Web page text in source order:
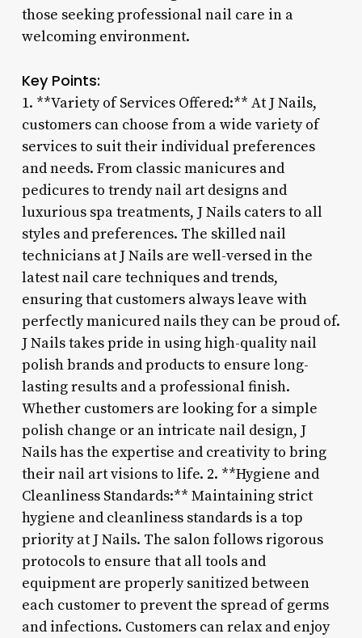
those seeking professional nail care in a
welcoming environment.
Key Points:
1. **Variety of Services Offered:** At J Nails,
customers can choose from a wide variety of
services to suit their individual preferences
and needs. From classic manicures and
pedicures to trendy nail art designs and
luxurious spa treatments, J Nails caters to all
styles and preferences. The skilled nail
technicians at J Nails are well-versed in the
latest nail care techniques and trends,
ensuring that customers always leave with
perfectly manicured nails they can be proud of.
J Nails takes pride in using high-quality nail
polish brands and products to ensure long-
lasting results and a professional finish.
Whether customers are looking for a simple
polish change or an intricate nail design, J
Nails has the expertise and creativity to bring
their nail art visions to life. 2. **Hygiene and
Cleanliness Standards:** Maintaining strict
hygiene and cleanliness standards is a top
priority at J Nails. The salon follows rigorous
protocols to ensure that all tools and
equipment are properly sanitized between
each customer to prevent the spread of germs
and infections. Customers can relax and enjoy